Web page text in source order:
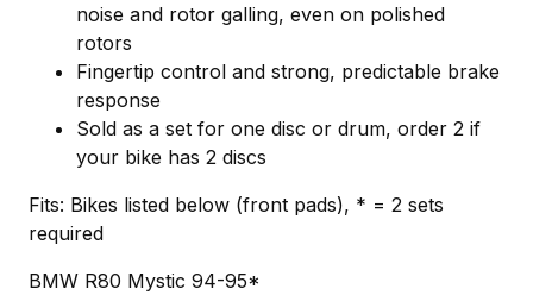
noise and rotor galling, even on polished
rotors
Fingertip control and strong, predictable brake
response
Sold as a set for one disc or drum, order 2 if
your bike has 2 discs
Fits: Bikes listed below (front pads), * = 2 sets
required
BMW R80 Mystic 94-95*